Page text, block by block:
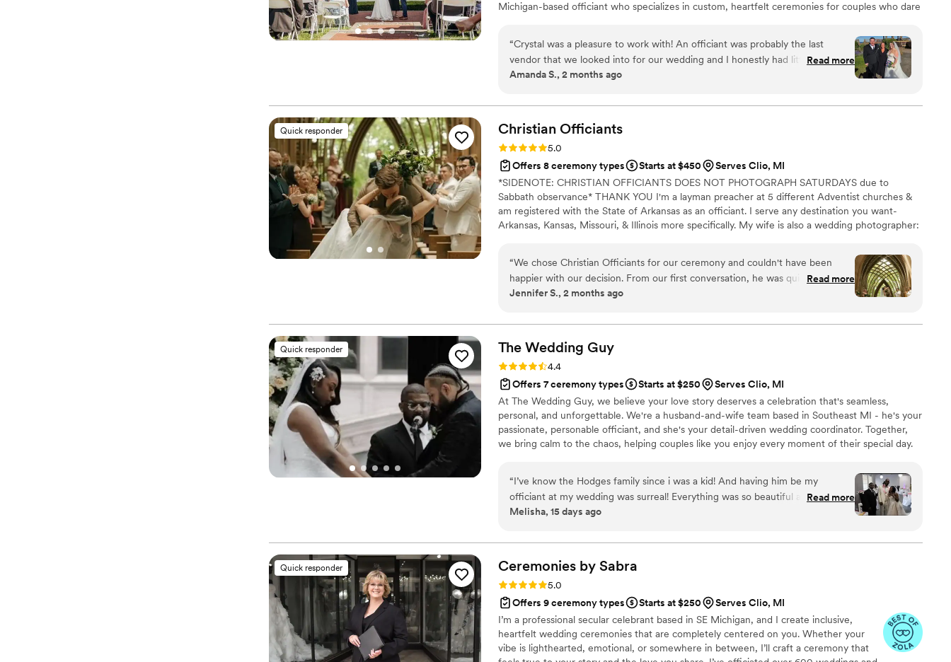
Michigan-based officiant who specializes in custom, heartfelt ceremonies for couples who dare
“Crystal was a pleasure to work with! An officiant was probably the last
vendor that we looked into for our wedding and I honestly had little idea of
what their role was other than standing at the altar with us and (maybe)
that! Crystal was super responsive and helped answer all my questions prior
to booking and walked us through the entire process so that we were
comfortable leading up to wedding day. We had a few Zoom meetings
together to go over things in depth and knew exactly what to expect. Crystal
even made herself available the weeks leading up to our big day while she
was on vacation! She helped us personalize a beautiful ceremony script that
felt very much like us, and with Crystal’s help, our ceremony was smooth
sailing.”
Read more
Amanda S., 2 months ago
Quick responder Christian Officiants
Rating: 5.0 (7 reviews)
5.0
Offers 8 ceremony types
Starts at $450
Serves Clio, MI
*SIDENOTE: CHRISTIAN OFFICIANTS DOES NOT PHOTOGRAPH SATURDAYS due to
Sabbath observance* THANK YOU I'm a layman preacher at 5 different Adventist churches &
am registered with the State of Arkansas as an officiant. I serve any destination you want-
Arkansas, Kansas, Missouri, & Illinois more specifically. My wife is also a wedding photographer:
centered with a focus on unity, one-ness, & a covenant you two will embark on as you lead
your future family until death do you part. Or until Jesus comes back beforehand.
“We chose Christian Officiants for our ceremony and couldn't have been
happier with our decision. From our first conversation, he was quick to
respond and genuinely kind throughout the entire planning process. He took
felt personal to us. On the day of the wedding, everything flowed smoothly
thanks to his professionalism and attention to detail. Our officiant was
reliable, easy to work with, and even knew the perfect moment to step back
for our first kiss. We'd recommend Christian Officiants to any couple looking
for someone who takes their job seriously and cares about making your day
special.”
Read more
Jennifer S., 2 months ago
Quick responder The Wedding Guy
Rating: 4.4 (7 reviews)
4.4
Offers 7 ceremony types
Starts at $250
Serves Clio, MI
At The Wedding Guy, we believe your love story deserves a celebration that's seamless,
personal, and unforgettable. We're a husband-and-wife team based in Southeast MI - he's your
passionate, personable officiant, and she's your detail-driven wedding coordinator. Together,
we bring calm to the chaos, helping couples like you enjoy every moment of their special day.
your wedding uniquely yours. Let's create a day that feels just like you; beautiful, joyful, and
stress-free. We Honor this quote, "Your Wedding, Your Way"
“I’ve know the Hodges family since i was a kid! And having him be my
officiant at my wedding was surreal! Everything was so beautiful and i am so
grateful . He communicated clearly about what to expect and answered all
warmth and professionalism to our ceremony in a way that made the whole
thing feel personal and meaningful. He struck the perfect balance between
keeping things moving and giving our vows the attention they deserved.
We'd recommend to any couple looking for an officiant who genuinely cares
about making your ceremony special.”
Read more
Melisha, 15 days ago
Quick responder Ceremonies by Sabra
Rating: 5.0 (5 reviews)
5.0
Offers 9 ceremony types
Starts at $250
Serves Clio, MI
I’m a professional secular celebrant based in SE Michigan, and I create inclusive,
heartfelt wedding ceremonies that are completely centered on you. Whether your
vibe is lighthearted, emotional, or somewhere in between, I’ll craft a ceremony that